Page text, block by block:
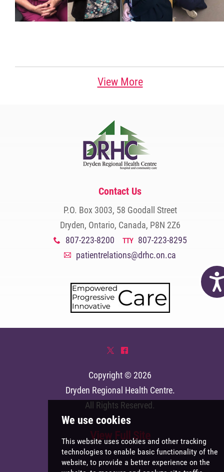
View More
Contact Us
P.O. Box 3003, 58 Goodall Street
Dryden, Ontario, Canada, P8N 2Z6
x 807-223-8200 TTY 807-223-8295
A patientrelations@drhc.on.ca
* ^
Copyright © 2026
Dryden Regional Health Centre.
All Rights Reserved.
View Full Site